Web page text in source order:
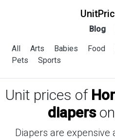
Blog
All Arts Babies Food
Pets
Sports
Unit prices of
diapers
Diapers are